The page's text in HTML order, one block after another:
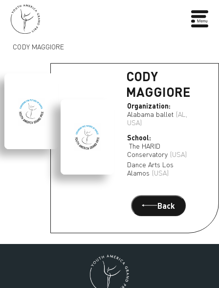
CODY MAGGIORE
CODY
MAGGIORE
Organization:
Alabama ballet (AL,
USA)
School:
The HARID
Conservatory (USA)
Dance Arts Los
Alamos (USA)
Back